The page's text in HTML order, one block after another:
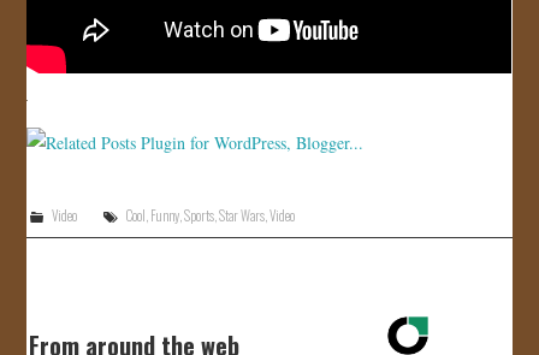
Video Cool Funny ,Sports ,Star Wars ,Video
From around the web